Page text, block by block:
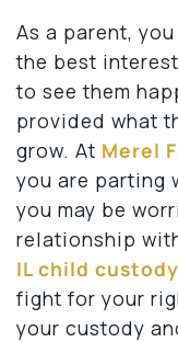
As a parent,
the best
to see them
provided what
grow. At Merel
you are parting
you may be
relationship
IL child
fight for your
your custody